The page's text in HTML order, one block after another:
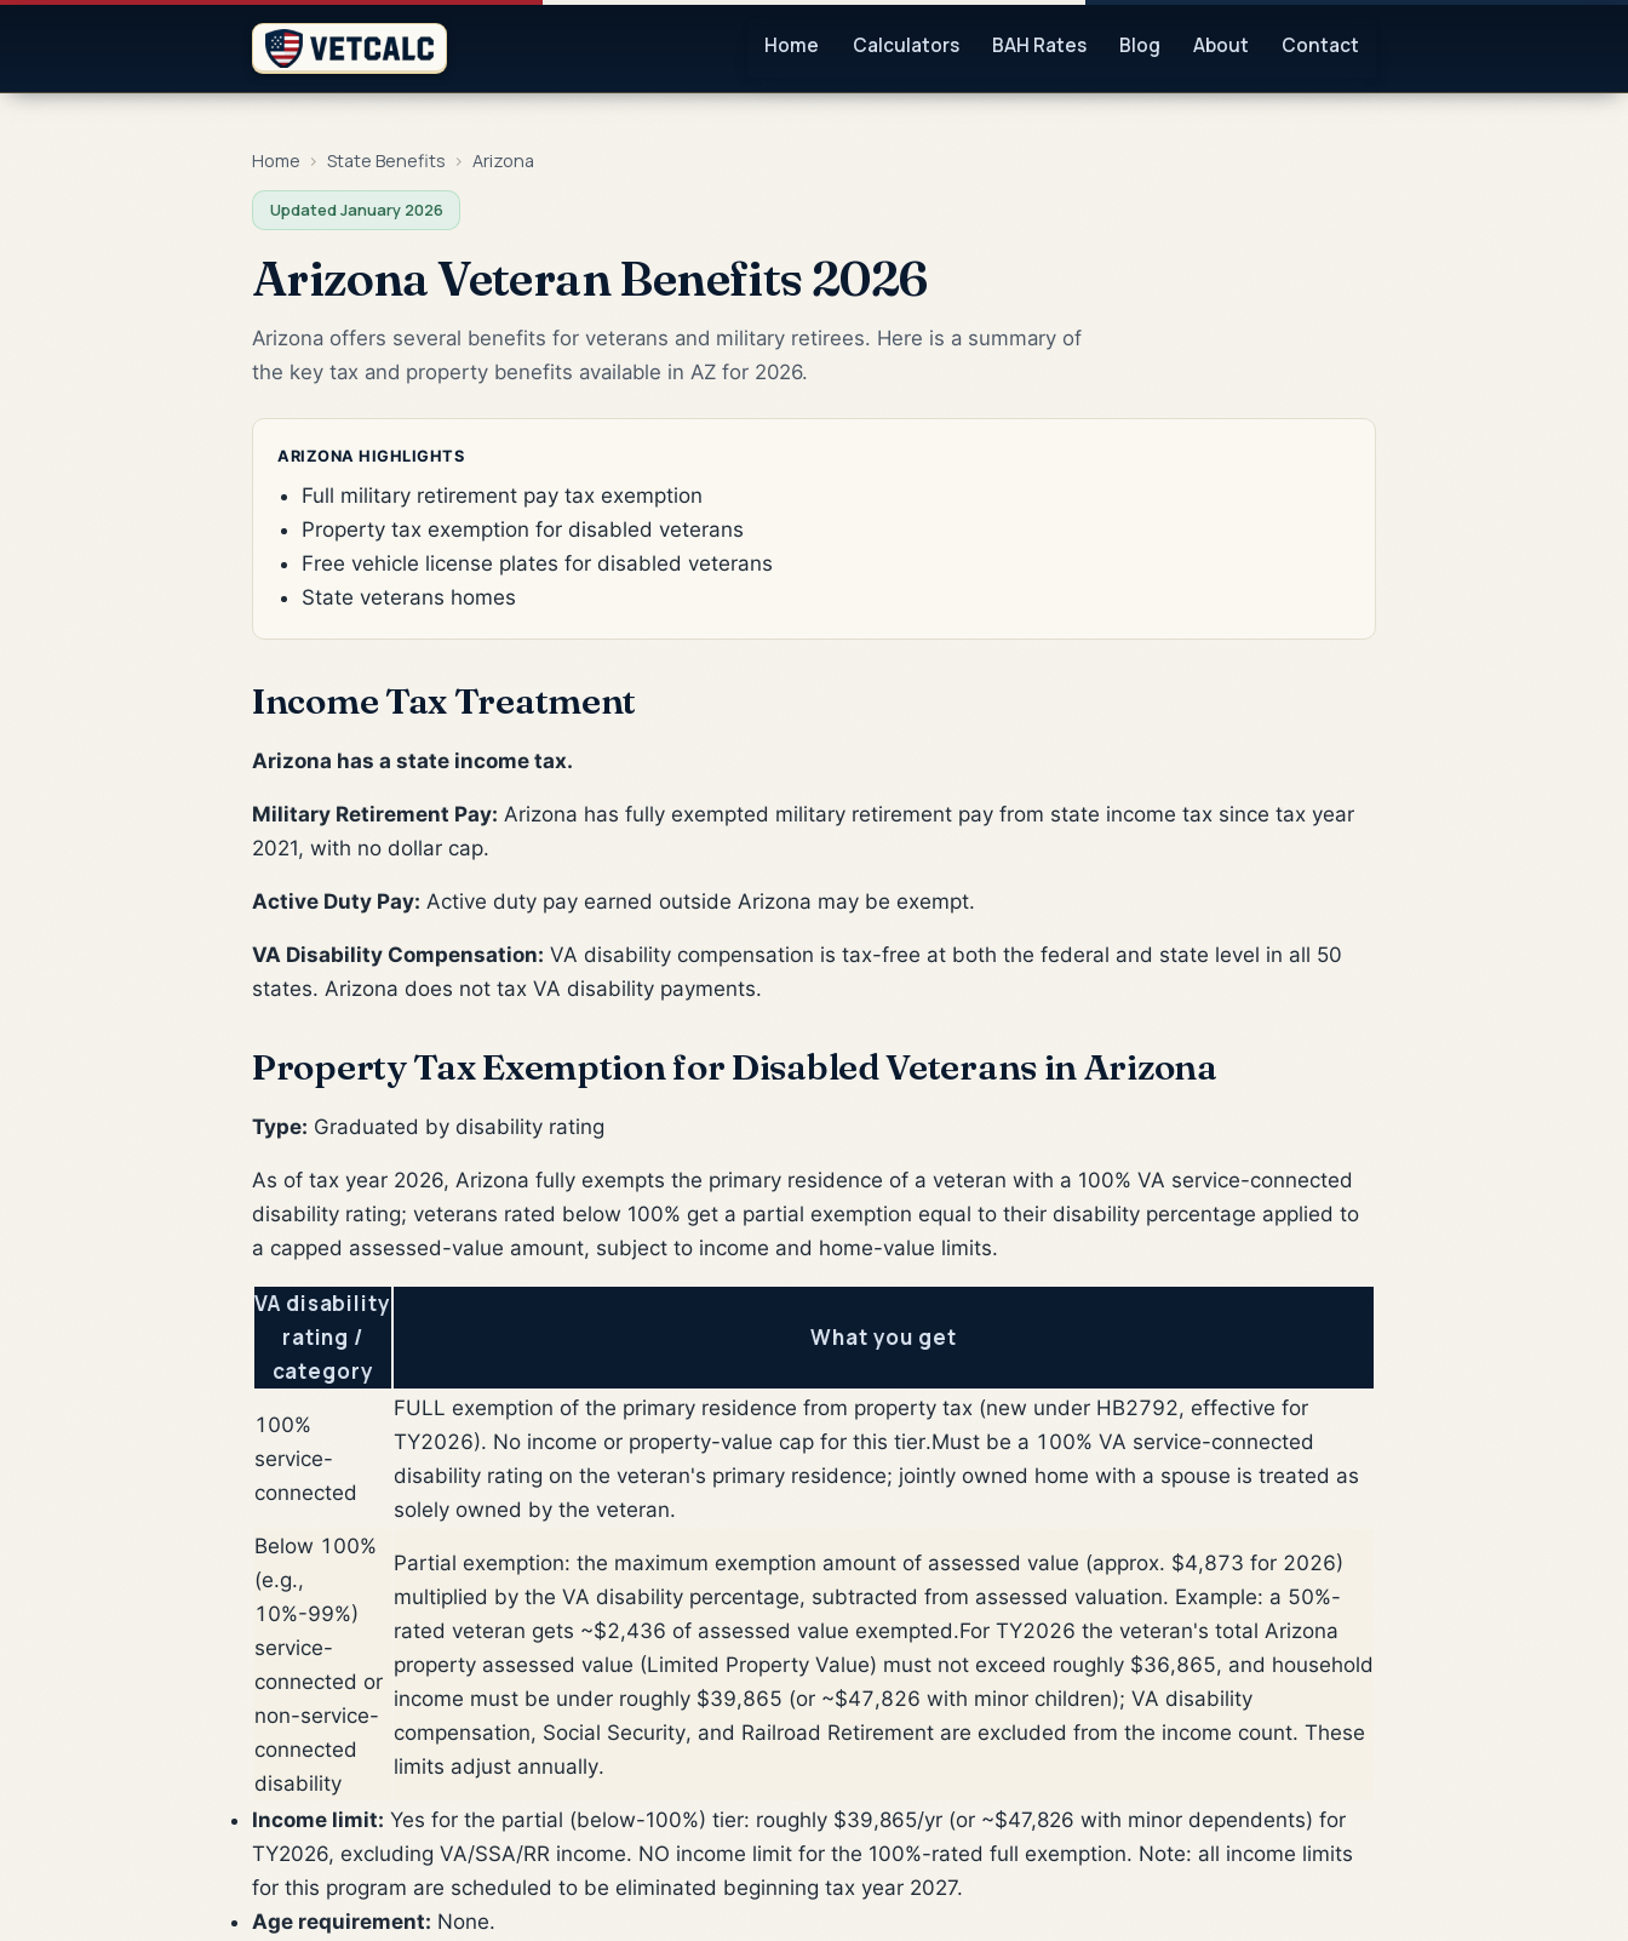
Home Calculators BAH Rates Blog About Contact
Home › State Benefits › Arizona
Updated January 2026
Arizona Veteran Benefits 2026
Arizona offers several benefits for veterans and military retirees. Here is a summary of
the key tax and property benefits available in AZ for 2026.
ARIZONA HIGHLIGHTS
Full military retirement pay tax exemption
Property tax exemption for disabled veterans
Free vehicle license plates for disabled veterans
State veterans homes
Income Tax Treatment
Arizona has a state income tax.
Military Retirement Pay: Arizona has fully exempted military retirement pay from state income tax since tax year
2021, with no dollar cap.
Active Duty Pay: Active duty pay earned outside Arizona may be exempt.
VA Disability Compensation: VA disability compensation is tax-free at both the federal and state level in all 50
states. Arizona does not tax VA disability payments.
Property Tax Exemption for Disabled Veterans in Arizona
Type: Graduated by disability rating
As of tax year 2026, Arizona fully exempts the primary residence of a veteran with a 100% VA service-connected
disability rating; veterans rated below 100% get a partial exemption equal to their disability percentage applied to
a capped assessed-value amount, subject to income and home-value limits.
VA disability
rating /
category
What you get
100%
service-
connected
FULL exemption of the primary residence from property tax (new under HB2792, effective for
TY2026). No income or property-value cap for this tier.Must be a 100% VA service-connected
disability rating on the veteran's primary residence; jointly owned home with a spouse is treated as
solely owned by the veteran.
Below 100%
(e.g.,
10%-99%)
service-
connected or
non-service-
connected
disability
Partial exemption: the maximum exemption amount of assessed value (approx. $4,873 for 2026)
multiplied by the VA disability percentage, subtracted from assessed valuation. Example: a 50%-
rated veteran gets ~$2,436 of assessed value exempted.For TY2026 the veteran's total Arizona
property assessed value (Limited Property Value) must not exceed roughly $36,865, and household
income must be under roughly $39,865 (or ~$47,826 with minor children); VA disability
compensation, Social Security, and Railroad Retirement are excluded from the income count. These
limits adjust annually.
Income limit: Yes for the partial (below-100%) tier: roughly $39,865/yr (or ~$47,826 with minor dependents) for
TY2026, excluding VA/SSA/RR income. NO income limit for the 100%-rated full exemption. Note: all income limits
for this program are scheduled to be eliminated beginning tax year 2027.
Age requirement: None.